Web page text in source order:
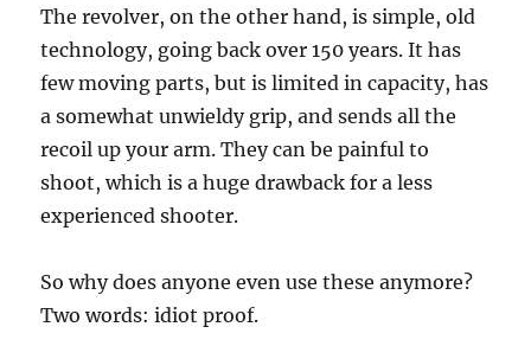
The revolver, on the other hand, is simple, old
technology, going back over 150 years. It has
few moving parts, but is limited in capacity, has
a somewhat unwieldy grip, and sends all the
recoil up your arm. They can be painful to
shoot, which is a huge drawback for a less
experienced shooter.
So why does anyone even use these anymore?
Two words: idiot proof.